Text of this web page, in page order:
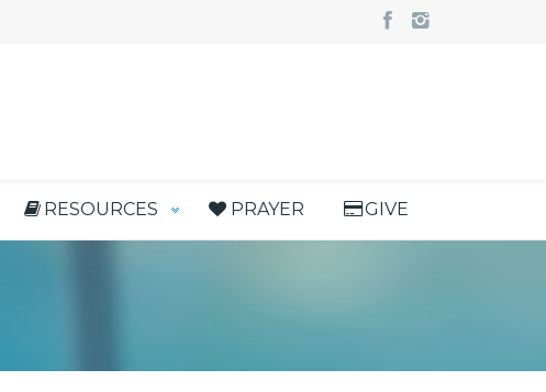
RESOURCES PRAYER GIVE